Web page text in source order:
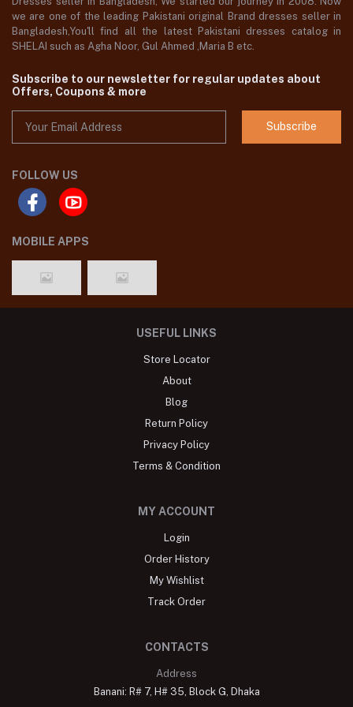
we are one of the leading Pakistani original Brand dresses seller in
Bangladesh,You'll find all the latest Pakistani dresses catalog in
SHELAI such as Agha Noor, Gul Ahmed ,Maria B etc.
Subscribe to our newsletter for regular updates about
Offers, Coupons & more
Subscribe
FOLLOW US
MOBILE APPS
USEFUL LINKS
Store Locator
About
Blog
Return Policy
Privacy Policy
Terms & Condition
MY ACCOUNT
Login
Order History
My Wishlist
Track Order
CONTACTS
Address
Banani: R# 7, H# 35, Block G, Dhaka